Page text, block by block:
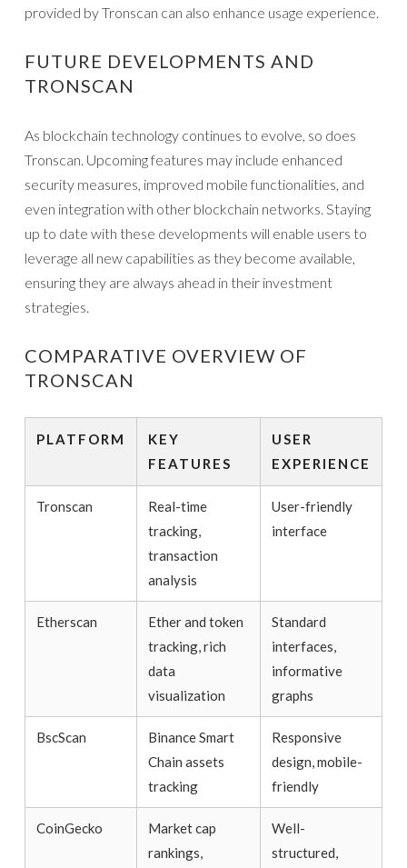
provided by Tronscan can also enhance usage experience.
FUTURE DEVELOPMENTS AND
TRONSCAN
As blockchain technology continues to evolve, so does
Tronscan. Upcoming features may include enhanced
security measures, improved mobile functionalities, and
even integration with other blockchain networks. Staying
up to date with these developments will enable users to
leverage all new capabilities as they become available,
ensuring they are always ahead in their investment
strategies.
COMPARATIVE OVERVIEW OF
TRONSCAN
PLATFORM
KEY
FEATURES
USER
EXPERIENCE
Tronscan
Real-time
tracking,
transaction
analysis
User-friendly
interface
Etherscan
Ether and token
tracking, rich
data
visualization
Standard
interfaces,
informative
graphs
BscScan
Binance Smart
Chain assets
tracking
Responsive
design, mobile-
friendly
CoinGecko
Market cap
rankings,
Well-
structured,